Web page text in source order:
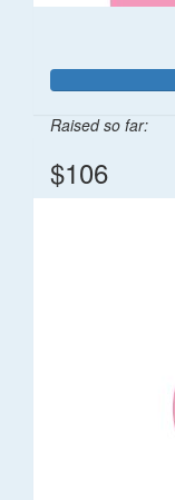
Raised so far:
$106